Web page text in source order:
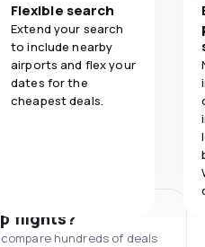
Flexible search
Extend your search
to include nearby
airports and flex your
dates for the
cheapest deals.
flights?
hundreds of deals